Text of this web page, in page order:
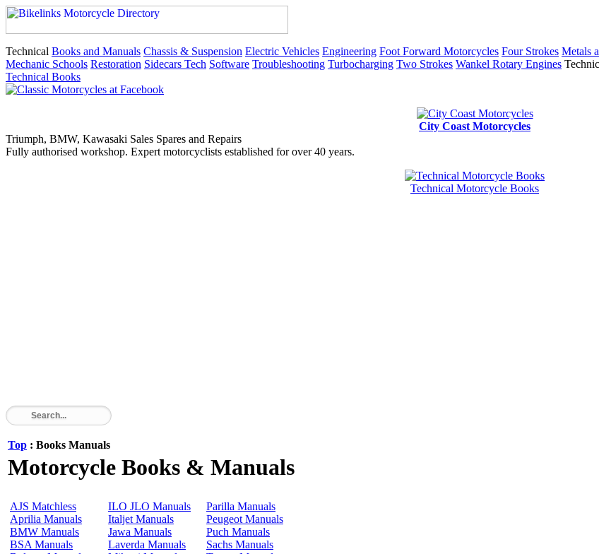
Technical Books and Manuals Chassis & Suspension Electric Vehicles Engineering Foot Forward Motorcycles Four Strokes Metals
Mechanic Schools Restoration Sidecars Tech Software Troubleshooting Turbocharging Two Strokes Wankel Rotary Engines
Technical Books
City Coast Motorcycles
Triumph, BMW, Kawasaki Sales Spares and Repairs
Fully authorised workshop. Expert motorcyclists established for over 40 years.
Technical Motorcycle Books
Top : Books Manuals
Motorcycle Books & Manuals
AJS Matchless
Aprilia Manuals
BMW Manuals
BSA Manuals
ILO JLO Manuals
Italjet Manuals
Jawa Manuals
Laverda Manuals
Parilla Manuals
Peugeot Manuals
Puch Manuals
Sachs Manuals